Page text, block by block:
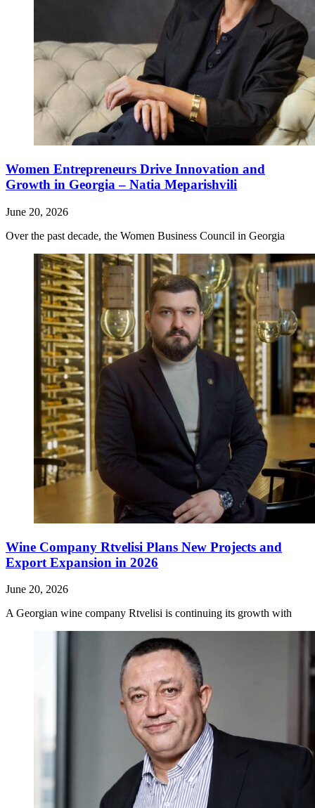
Women Entrepreneurs Drive Innovation and
Growth in Georgia – Natia Meparishvili
June 20, 2026
Over the past decade, the Women Business Council in Georgia
Wine Company Rtvelisi Plans New Projects and
Export Expansion in 2026
June 20, 2026
A Georgian wine company Rtvelisi is continuing its growth with